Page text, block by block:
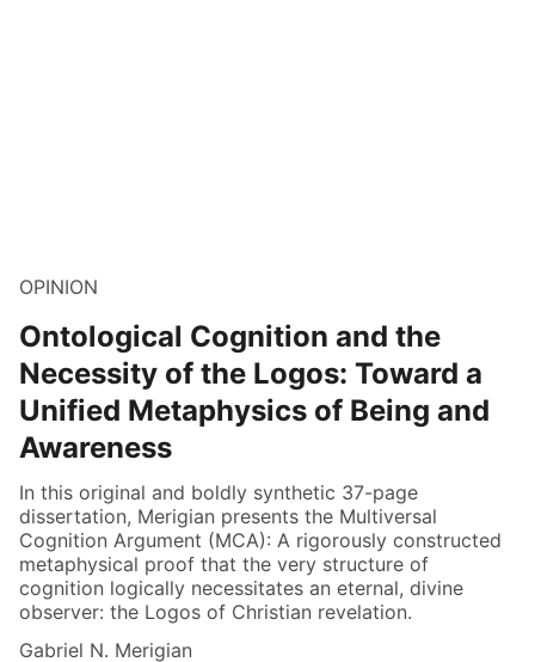
OPINION
Ontological Cognition and the
Necessity of the Logos: Toward a
Unified Metaphysics of Being and
Awareness
In this original and boldly synthetic 37-page
dissertation, Merigian presents the Multiversal
Cognition Argument (MCA): A rigorously constructed
metaphysical proof that the very structure of
cognition logically necessitates an eternal, divine
observer: the Logos of Christian revelation.
Gabriel N. Merigian